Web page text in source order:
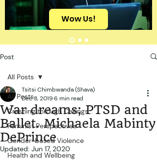
Wow Us!
Post
All Posts
Crashing through Ceilings...
Feminist Perspectives
Gender-based Violence
Health and Wellbeing
All Posts
War dreams; PTSD and
Ballet. Michaela Mabinty
DePrince
Tsitsi Chimbwanda (Shava)
Dec 8, 20196 min read
Updated: Jun 17, 2020